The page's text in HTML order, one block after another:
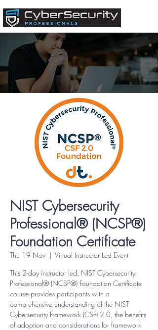
NIST Cybersecurity
Professional® (NCSP®)
Foundation Certificate
Thu 19 Nov
  |
Virtual Instructor Led Event
This 2-day instructor led, NIST Cybersecurity
Professional® (NCSP®) Foundation Certificate
course provides participants with a
comprehensive understanding of the NIST
Cybersecurity Framework (CSF) 2.0, the benefits
of adoption and considerations for framework